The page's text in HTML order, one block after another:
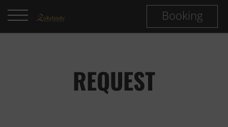
Booking
REQUEST